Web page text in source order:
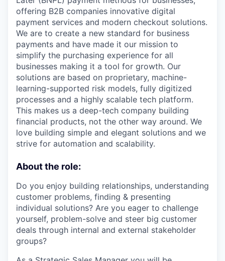
offering B2B companies innovative digital
payment services and modern checkout solutions.
We are to create a new standard for business
payments and have made it our mission to
simplify the purchasing experience for all
businesses making it a tool for growth. Our
solutions are based on proprietary, machine-
learning-supported risk models, fully digitized
processes and a highly scalable tech platform.
This makes us a deep-tech company building
financial products, not the other way around. We
love building simple and elegant solutions and we
strive for automation and scalability.
About the role:
Do you enjoy building relationships, understanding
customer problems, finding & presenting
individual solutions? Are you eager to challenge
yourself, problem-solve and steer big customer
deals through internal and external stakeholder
groups?